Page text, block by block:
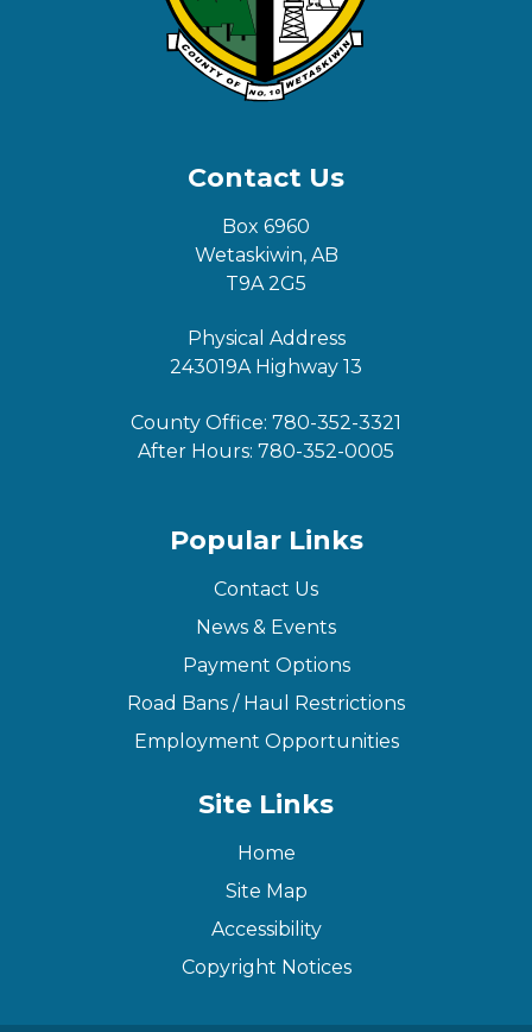
Contact Us
Box 6960
Wetaskiwin, AB
T9A 2G5
Physical Address
243019A Highway 13
County Office: 780-352-3321
After Hours: 780-352-0005
Popular Links
Contact Us
News & Events
Payment Options
Road Bans / Haul Restrictions
Employment Opportunities
Site Links
Home
Site Map
Accessibility
Copyright Notices